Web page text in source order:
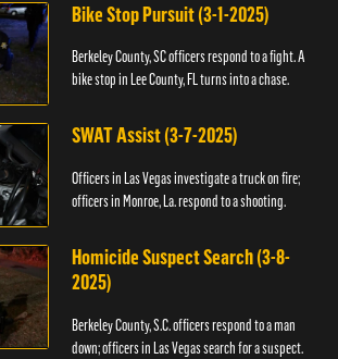
Bike Stop Pursuit (3-1-2025)
Berkeley County, SC officers respond to a fight. A
bike stop in Lee County, FL turns into a chase.
SWAT Assist (3-7-2025)
Officers in Las Vegas investigate a truck on fire;
officers in Monroe, La. respond to a shooting.
Homicide Suspect Search (3-8-
2025)
Berkeley County, S.C. officers respond to a man
down; officers in Las Vegas search for a suspect.